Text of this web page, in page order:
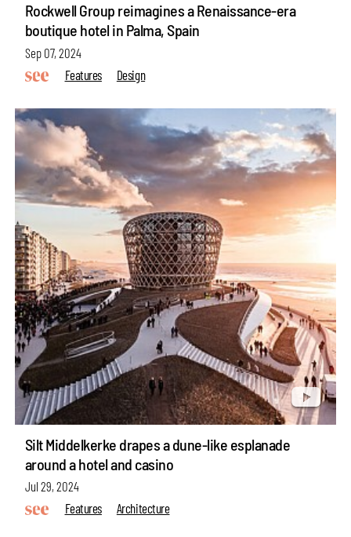
Rockwell Group reimagines a Renaissance-era
boutique hotel in Palma, Spain
Sep 07, 2024
Features
Design
Silt Middelkerke drapes a dune-like esplanade
around a hotel and casino
Jul 29, 2024
Features
Architecture